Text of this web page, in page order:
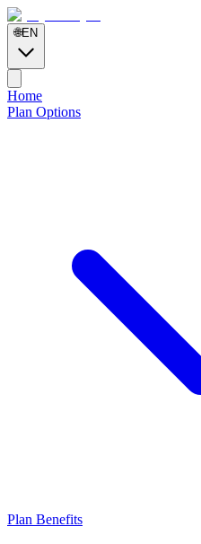
🌐EN
Home
Plan Options
Plan Benefits